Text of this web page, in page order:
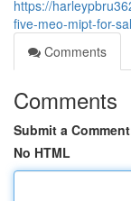
https://
five-meo-mipt-for-
Comments
Comments
Submit a Comment
No HTML